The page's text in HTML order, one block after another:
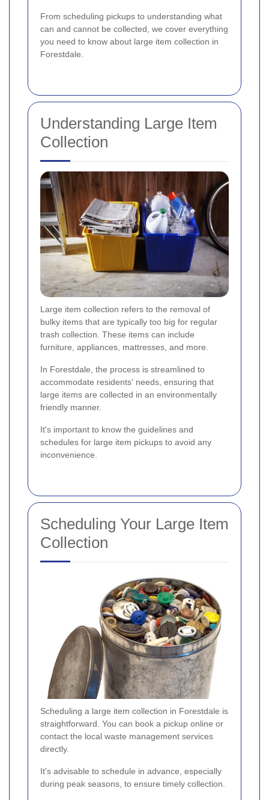
From scheduling pickups to understanding what
can and cannot be collected, we cover everything
you need to know about large item collection in
Forestdale.
Understanding Large Item
Collection
Large item collection refers to the removal of
bulky items that are typically too big for regular
trash collection. These items can include
furniture, appliances, mattresses, and more.
In Forestdale, the process is streamlined to
accommodate residents' needs, ensuring that
large items are collected in an environmentally
friendly manner.
It's important to know the guidelines and
schedules for large item pickups to avoid any
inconvenience.
Scheduling Your Large Item
Collection
Scheduling a large item collection in Forestdale is
straightforward. You can book a pickup online or
contact the local waste management services
directly.
It's advisable to schedule in advance, especially
during peak seasons, to ensure timely collection.